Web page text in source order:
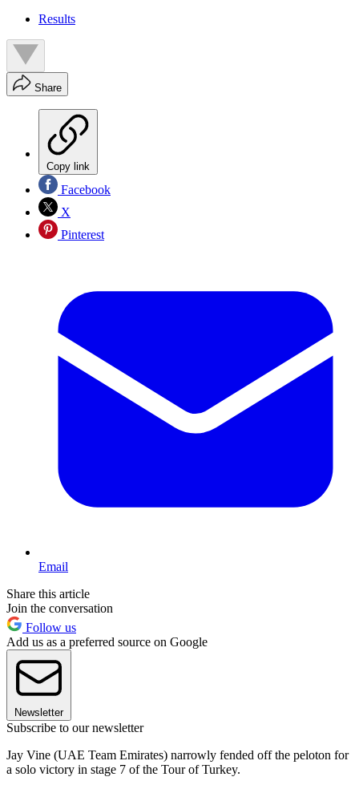
Results
Share
Copy link
Facebook
X
Pinterest
Email
Share this article
Join the conversation
Follow us
Add us as a preferred source on Google
Newsletter
Subscribe to our newsletter
Jay Vine (UAE Team Emirates) narrowly fended off the peloton for
a solo victory in stage 7 of the Tour of Turkey.